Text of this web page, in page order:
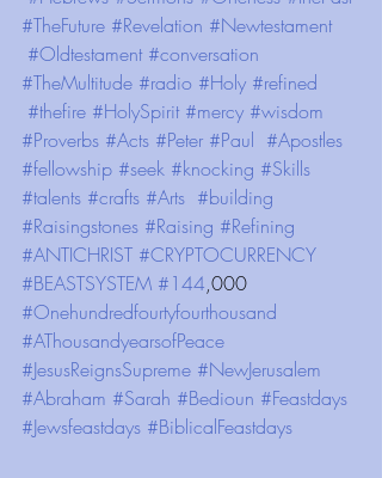
#TheFuture #Revelation #Newtestament
#Oldtestament #conversation
#TheMultitude #radio #Holy #refined
#thefire #HolySpirit #mercy #wisdom
#Proverbs #Acts #Peter #Paul #Apostles
#fellowship #seek #knocking #Skills
#talents #crafts #Arts #building
#Raisingstones #Raising #Refining
#ANTICHRIST #CRYPTOCURRENCY
#BEASTSYSTEM #144,000
#Onehundredfourtyfourthousand
#AThousandyearsofPeace
#JesusReignsSupreme #NewJerusalem
#Abraham #Sarah #Bedioun #Feastdays
#Jewsfeastdays #BiblicalFeastdays